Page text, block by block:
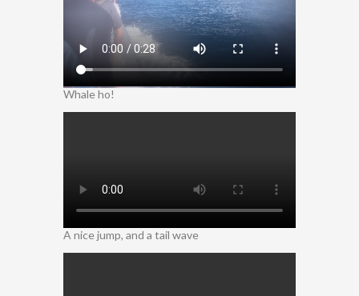
Whale ho!
A nice jump, and a tail wave